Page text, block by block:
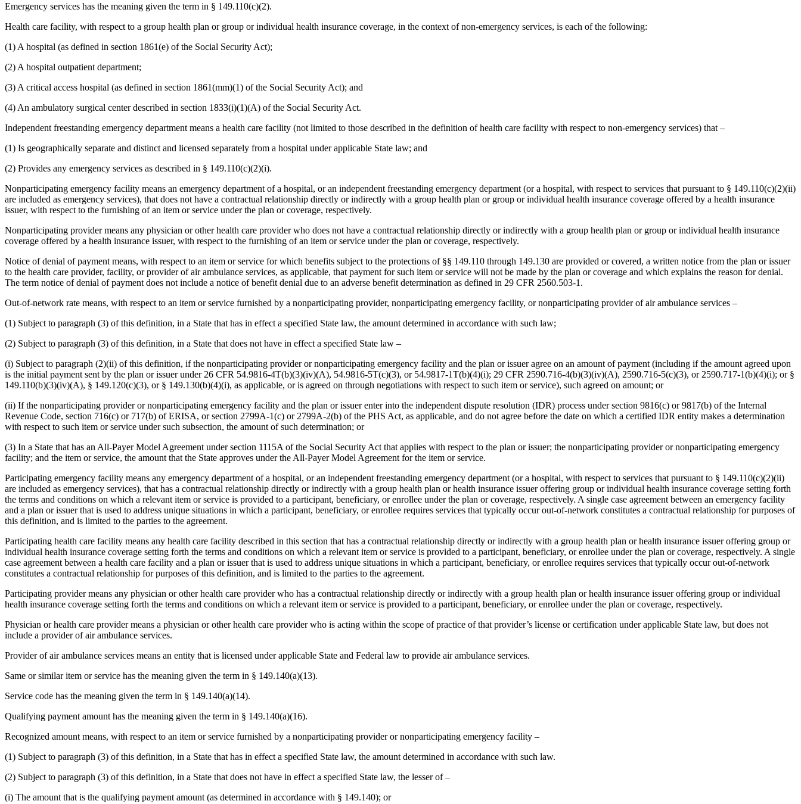
Emergency services has the meaning given the term in § 149.110(c)(2).
Health care facility, with respect to a group health plan or group or individual health insurance coverage, in the context of non-emergency services, is each of the following:
(1) A hospital (as defined in section 1861(e) of the Social Security Act);
(2) A hospital outpatient department;
(3) A critical access hospital (as defined in section 1861(mm)(1) of the Social Security Act); and
(4) An ambulatory surgical center described in section 1833(i)(1)(A) of the Social Security Act.
Independent freestanding emergency department means a health care facility (not limited to those described in the definition of health care facility with respect to non-emergency services) that –
(1) Is geographically separate and distinct and licensed separately from a hospital under applicable State law; and
(2) Provides any emergency services as described in § 149.110(c)(2)(i).
Nonparticipating emergency facility means an emergency department of a hospital, or an independent freestanding emergency department (or a hospital, with respect to services that pursuant to § 149.110(c)(2)(ii)
are included as emergency services), that does not have a contractual relationship directly or indirectly with a group health plan or group or individual health insurance coverage offered by a health insurance
issuer, with respect to the furnishing of an item or service under the plan or coverage, respectively.
Nonparticipating provider means any physician or other health care provider who does not have a contractual relationship directly or indirectly with a group health plan or group or individual health insurance
coverage offered by a health insurance issuer, with respect to the furnishing of an item or service under the plan or coverage, respectively.
Notice of denial of payment means, with respect to an item or service for which benefits subject to the protections of §§ 149.110 through 149.130 are provided or covered, a written notice from the plan or issuer
to the health care provider, facility, or provider of air ambulance services, as applicable, that payment for such item or service will not be made by the plan or coverage and which explains the reason for denial.
The term notice of denial of payment does not include a notice of benefit denial due to an adverse benefit determination as defined in 29 CFR 2560.503-1.
Out-of-network rate means, with respect to an item or service furnished by a nonparticipating provider, nonparticipating emergency facility, or nonparticipating provider of air ambulance services –
(1) Subject to paragraph (3) of this definition, in a State that has in effect a specified State law, the amount determined in accordance with such law;
(2) Subject to paragraph (3) of this definition, in a State that does not have in effect a specified State law –
(i) Subject to paragraph (2)(ii) of this definition, if the nonparticipating provider or nonparticipating emergency facility and the plan or issuer agree on an amount of payment (including if the amount agreed upon
is the initial payment sent by the plan or issuer under 26 CFR 54.9816-4T(b)(3)(iv)(A), 54.9816-5T(c)(3), or 54.9817-1T(b)(4)(i); 29 CFR 2590.716-4(b)(3)(iv)(A), 2590.716-5(c)(3), or 2590.717-1(b)(4)(i); or §
149.110(b)(3)(iv)(A), § 149.120(c)(3), or § 149.130(b)(4)(i), as applicable, or is agreed on through negotiations with respect to such item or service), such agreed on amount; or
(ii) If the nonparticipating provider or nonparticipating emergency facility and the plan or issuer enter into the independent dispute resolution (IDR) process under section 9816(c) or 9817(b) of the Internal
Revenue Code, section 716(c) or 717(b) of ERISA, or section 2799A-1(c) or 2799A-2(b) of the PHS Act, as applicable, and do not agree before the date on which a certified IDR entity makes a determination
with respect to such item or service under such subsection, the amount of such determination; or
(3) In a State that has an All-Payer Model Agreement under section 1115A of the Social Security Act that applies with respect to the plan or issuer; the nonparticipating provider or nonparticipating emergency
facility; and the item or service, the amount that the State approves under the All-Payer Model Agreement for the item or service.
Participating emergency facility means any emergency department of a hospital, or an independent freestanding emergency department (or a hospital, with respect to services that pursuant to § 149.110(c)(2)(ii)
are included as emergency services), that has a contractual relationship directly or indirectly with a group health plan or health insurance issuer offering group or individual health insurance coverage setting forth
the terms and conditions on which a relevant item or service is provided to a participant, beneficiary, or enrollee under the plan or coverage, respectively. A single case agreement between an emergency facility
and a plan or issuer that is used to address unique situations in which a participant, beneficiary, or enrollee requires services that typically occur out-of-network constitutes a contractual relationship for purposes of
this definition, and is limited to the parties to the agreement.
Participating health care facility means any health care facility described in this section that has a contractual relationship directly or indirectly with a group health plan or health insurance issuer offering group or
individual health insurance coverage setting forth the terms and conditions on which a relevant item or service is provided to a participant, beneficiary, or enrollee under the plan or coverage, respectively. A single
case agreement between a health care facility and a plan or issuer that is used to address unique situations in which a participant, beneficiary, or enrollee requires services that typically occur out-of-network
constitutes a contractual relationship for purposes of this definition, and is limited to the parties to the agreement.
Participating provider means any physician or other health care provider who has a contractual relationship directly or indirectly with a group health plan or health insurance issuer offering group or individual
health insurance coverage setting forth the terms and conditions on which a relevant item or service is provided to a participant, beneficiary, or enrollee under the plan or coverage, respectively.
Physician or health care provider means a physician or other health care provider who is acting within the scope of practice of that provider’s license or certification under applicable State law, but does not
include a provider of air ambulance services.
Provider of air ambulance services means an entity that is licensed under applicable State and Federal law to provide air ambulance services.
Same or similar item or service has the meaning given the term in § 149.140(a)(13).
Service code has the meaning given the term in § 149.140(a)(14).
Qualifying payment amount has the meaning given the term in § 149.140(a)(16).
Recognized amount means, with respect to an item or service furnished by a nonparticipating provider or nonparticipating emergency facility –
(1) Subject to paragraph (3) of this definition, in a State that has in effect a specified State law, the amount determined in accordance with such law.
(2) Subject to paragraph (3) of this definition, in a State that does not have in effect a specified State law, the lesser of –
(i) The amount that is the qualifying payment amount (as determined in accordance with § 149.140); or